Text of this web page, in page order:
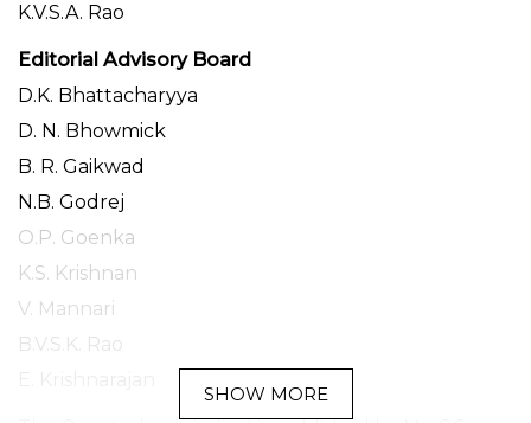
K.V.S.A. Rao
Editorial Advisory Board
D.K. Bhattacharyya
D. N. Bhowmick
B. R. Gaikwad
N.B. Godrej
O.P. Goenka
K.S. Krishnan
V. Mannari
B.V.S.K. Rao
SHOW MORE